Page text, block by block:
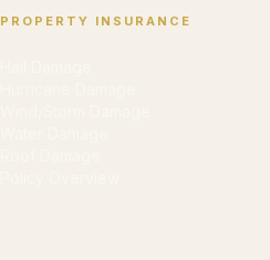
PROPERTY INSURANCE